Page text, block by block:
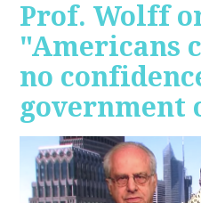
Prof. Wolff
"Americans
no
government